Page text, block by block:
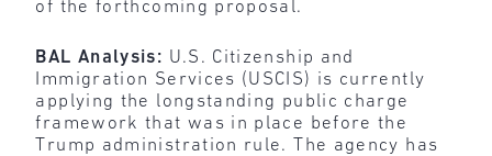
of the forthcoming proposal.
BAL Analysis: U.S. Citizenship and
Immigration Services (USCIS) is currently
applying the longstanding public charge
framework that was in place before the
Trump administration rule. The agency has